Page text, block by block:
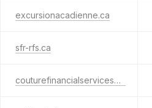
excursionacadienne.ca
sfr-rfs.ca
couturefinancialservices.ca